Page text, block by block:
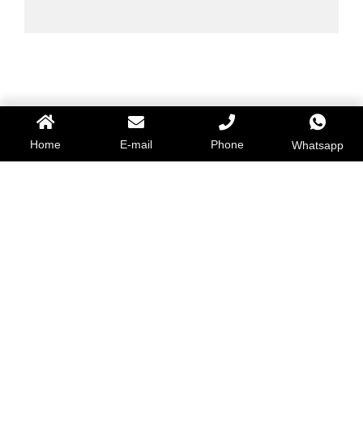
Home E-mail Phone Whatsapp